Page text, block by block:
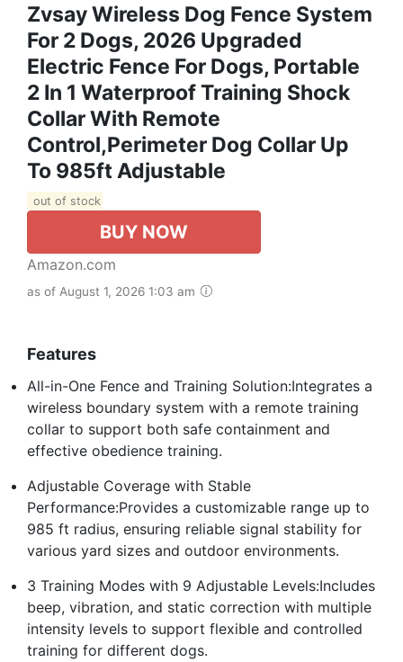
Zvsay Wireless Dog Fence System
For 2 Dogs, 2026 Upgraded
Electric Fence For Dogs, Portable
2 In 1 Waterproof Training Shock
Collar With Remote
Control,Perimeter Dog Collar Up
To 985ft Adjustable
out of stock
BUY NOW
Amazon.com
as of August 1, 2026 1:03 am
Features
All-in-One Fence and Training Solution:Integrates a
wireless boundary system with a remote training
collar to support both safe containment and
effective obedience training.
Adjustable Coverage with Stable
Performance:Provides a customizable range up to
985 ft radius, ensuring reliable signal stability for
various yard sizes and outdoor environments.
3 Training Modes with 9 Adjustable Levels:Includes
beep, vibration, and static correction with multiple
intensity levels to support flexible and controlled
training for different dogs.